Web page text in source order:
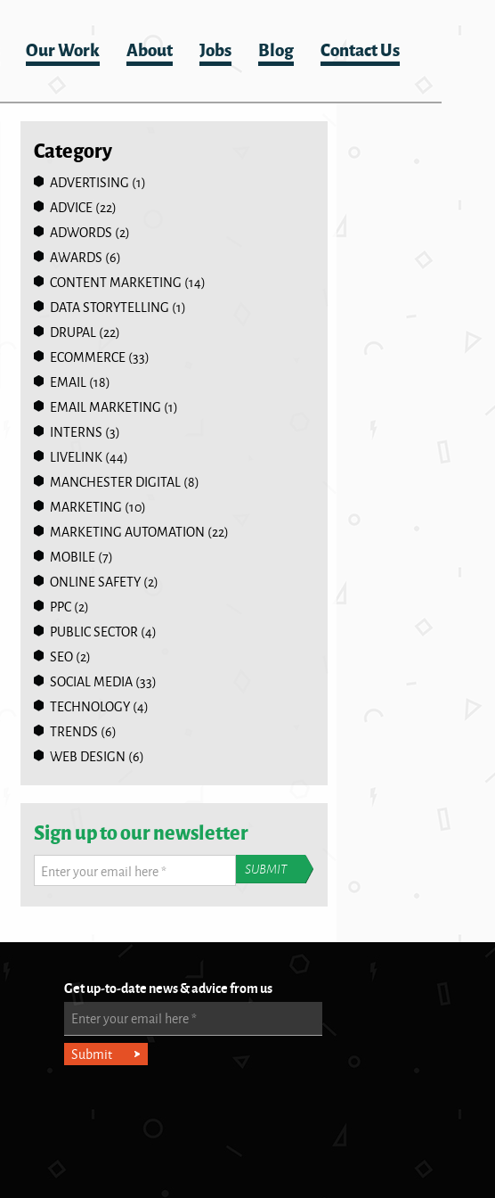
Our Work About Jobs Blog Contact Us
Category
ADVERTISING (1)
ADVICE (22)
ADWORDS (2)
AWARDS (6)
CONTENT MARKETING (14)
DATA STORYTELLING (1)
DRUPAL (22)
ECOMMERCE (33)
EMAIL (18)
EMAIL MARKETING (1)
INTERNS (3)
LIVELINK (44)
MANCHESTER DIGITAL (8)
MARKETING (10)
MARKETING AUTOMATION (22)
MOBILE (7)
ONLINE SAFETY (2)
PPC (2)
PUBLIC SECTOR (4)
SEO (2)
SOCIAL MEDIA (33)
TECHNOLOGY (4)
TRENDS (6)
WEB DESIGN (6)
Sign up to our newsletter
Enter your email here*
Get up-to-date news & advice from us
Enter your email here*